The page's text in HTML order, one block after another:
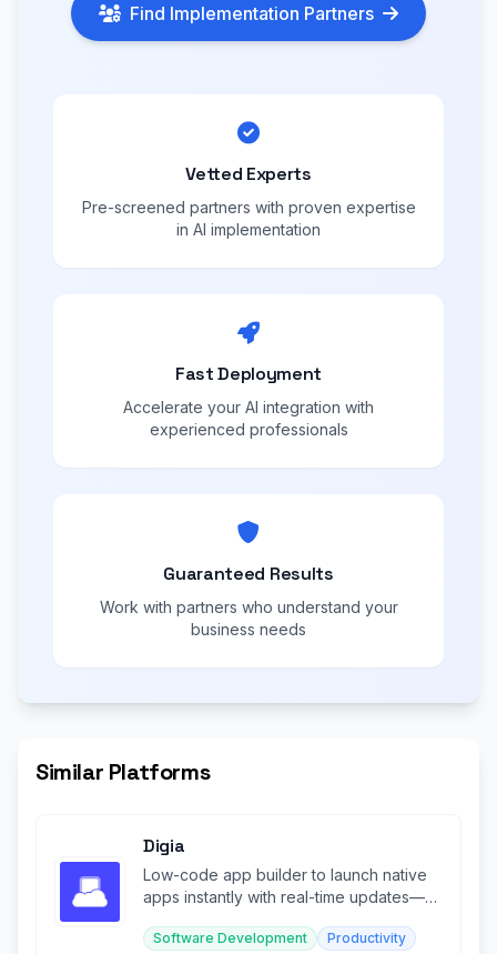
Find Implementation Partners
Vetted Experts
Pre-screened partners with proven expertise
in AI implementation
Fast Deployment
Accelerate your AI integration with
experienced professionals
Guaranteed Results
Work with partners who understand your
business needs
Similar Platforms
Digia
Low-code app builder to launch native
apps instantly with real-time updates—
Software Development Productivity